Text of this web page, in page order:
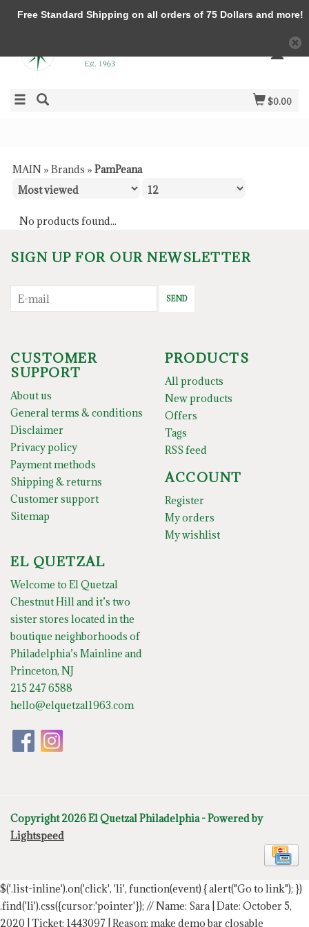
$0.00
MAIN » Brands » PamPeana
No products found...
SIGN UP FOR OUR NEWSLETTER
SEND
CUSTOMER
SUPPORT
About us
General terms & conditions
Disclaimer
Privacy policy
Payment methods
Shipping & returns
Customer support
Sitemap
PRODUCTS
All products
New products
Offers
Tags
RSS feed
ACCOUNT
Register
My orders
My wishlist
EL QUETZAL
Welcome to El Quetzal
Chestnut Hill and it’s two
sister stores located in the
boutique neighborhoods of
Philadelphia’s Mainline and
Princeton, NJ
215 247 6588
hello@elquetzal1963.com
Copyright 2026 El Quetzal Philadelphia - Powered by
Lightspeed
$('.list-inline').on('click', 'li', function(event) { alert("Go to link"); })
.find('li').css({cursor:'pointer'}); // Name: Sara | Date: October 5,
2020 | Ticket: 1443097 | Reason: make demo bar closable
Free Standard Shipping on all orders of 75 Dollars and more!